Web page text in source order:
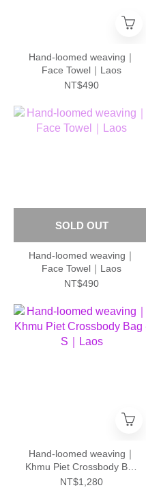
Hand-loomed weaving｜
Face Towel｜Laos
NT$490
SOLD OUT
Hand-loomed weaving｜
Face Towel｜Laos
NT$490
Hand-loomed weaving｜
Khmu Piet Crossbody Bag
- S｜Laos
NT$1,280